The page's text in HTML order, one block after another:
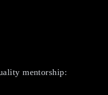
mentorship: